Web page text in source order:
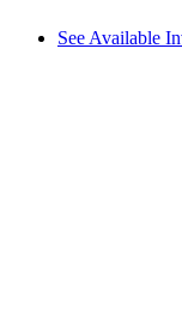
See Available